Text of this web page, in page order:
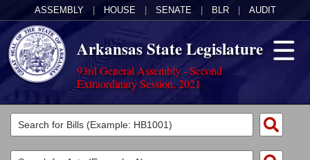
ASSEMBLY HOUSE SENATE BLR AUDIT
Arkansas State Legislature
93rd General Assembly - Second
Extraordinary Session, 2021
Legislators
List All
Committees